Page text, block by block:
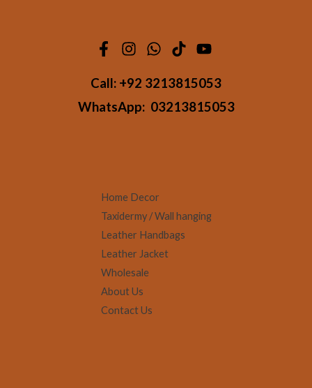
Call: +92 3213815053
WhatsApp: 03213815053
Home Decor
Taxidermy / Wall hanging
Leather Handbags
Leather Jacket
Wholesale
About Us
Contact Us